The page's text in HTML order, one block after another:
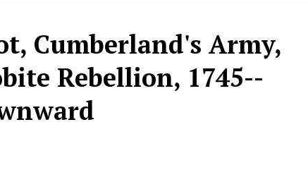
Cumberland's Army,
Rebellion, 1745--